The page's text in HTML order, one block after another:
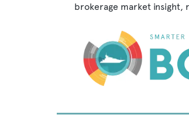
brokerage market insight,